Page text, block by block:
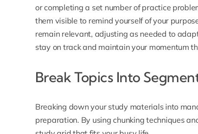
or completing a set number of practice
them visible to remind yourself of your
remain relevant, adjusting as needed to
stay on track and maintain your momentum
Break Topics Into
Breaking down your study materials into
preparation. By using chunking techniques